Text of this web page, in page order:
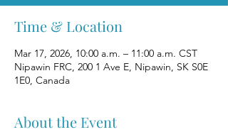
Time & Location
Mar 17, 2026, 10:00 a.m. – 11:00 a.m. CST
Nipawin FRC, 200 1 Ave E, Nipawin, SK S0E
1E0, Canada
About the Event